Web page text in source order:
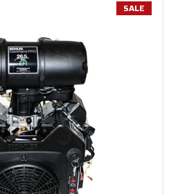
SALE